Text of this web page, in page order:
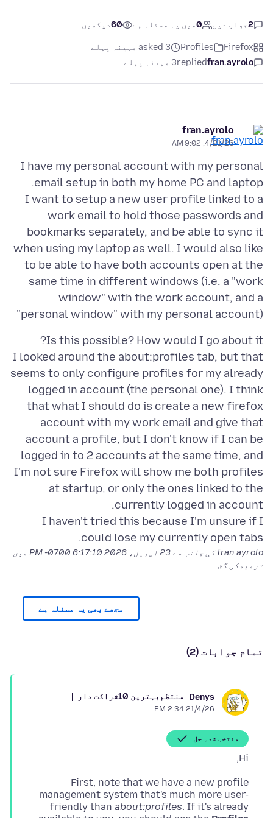
2جواب دیں 0میں یہ مسئلہ ہے 60دیکھیں
Firefox
Profiles
asked 3 مہینہ پہلے
fran.ayrolo
replied3 مہینہ پہلے
fran.ayrolo
4/21/26, 9:02 AM
I have my personal account with my personal
I want to setup a new user profile linked to a
work email to hold those passwords and
bookmarks separately, and be able to sync it
when using my laptop as well. I would also like
to be able to have both accounts open at the
same time in different windows (i.e. a "work
window" with the work account, and a
"personal window" with my personal account)
I looked around the about:profiles tab, but that
seems to only configure profiles for my already
logged in account (the personal one). I think
that what I should do is create a new firefox
account with my work email and give that
account a profile, but I don't know if I can be
logged in to 2 accounts at the same time, and
I'm not sure Firefox will show me both profiles
at startup, or only the ones linked to the
I haven't tried this because I'm unsure if I
could lose my currently open tabs.
fran.ayrolo کی جانب سے 23 اپریل، 2026 6:17:10 PM -0700
میں
ترمیمکی گئ
مجھے بھی یہ مسئلہ ہے
تمام جوابات (2)
Denys منتظم بہترین 10شراکت دار
21/4/26 2:34 PM
منتخب شدہ حل
Hi,
First, note that we have a new profile
management system that's much more user-
friendly than about:profiles. If it's already